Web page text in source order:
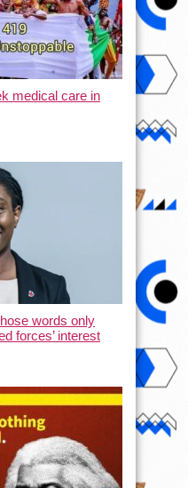
medical care in
words only
forces’ interest